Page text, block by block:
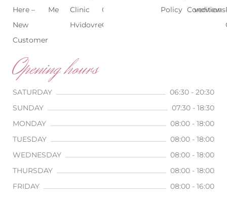
Here –
New
Customer
Me
Clinic
Hvidovre
Clinic
Copenhagen
Overview
Policy Conditions
Opening hours
SATURDAY
06:30 - 20:30
SUNDAY
07:30 - 18:30
MONDAY
08:00 - 18:00
TUESDAY
08:00 - 18:00
WEDNESDAY
08:00 - 18:00
THURSDAY
08:00 - 18:00
FRIDAY
08:00 - 16:00